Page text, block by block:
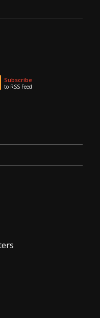
Subscribe
to RSS Feed